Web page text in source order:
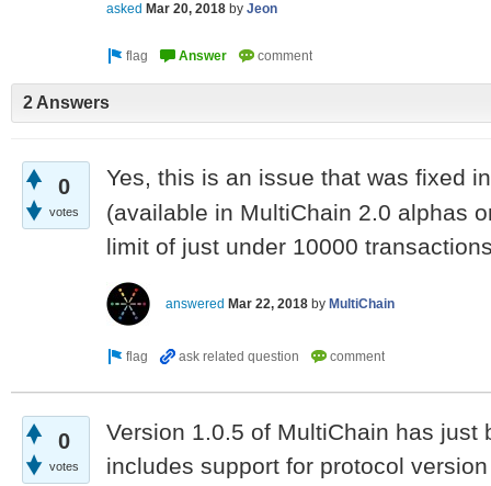
asked Mar 20, 2018 by Jeon
2 Answers
0
votes
Yes, this is an issue that was fixed
(available in MultiChain 2.0 alphas
limit of just under 10000
answered Mar 22, 2018 by MultiChain
0
votes
Version 1.0.5 of MultiChain has just
includes support for protocol